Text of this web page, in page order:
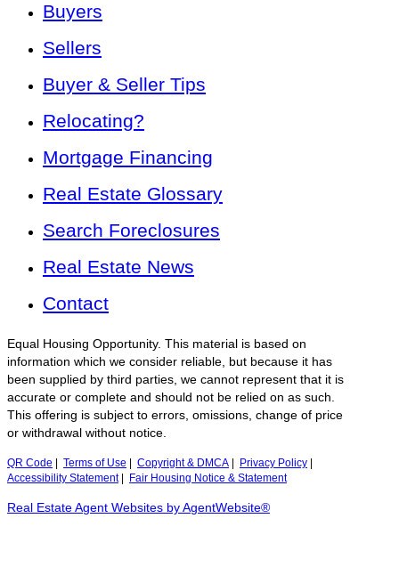
Buyers
Sellers
Buyer & Seller Tips
Relocating?
Mortgage Financing
Real Estate Glossary
Search Foreclosures
Real Estate News
Contact
Equal Housing Opportunity. This material is based on
information which we consider reliable, but because it has
been supplied by third parties, we cannot represent that it is
accurate or complete and should not be relied on as such.
This offering is subject to errors, omissions, change of price
or withdrawal without notice.
QR Code Terms of Use Copyright & DMCA Privacy Policy
Accessibility Statement| Fair Housing Notice & Statement
Real Estate Agent Websites by AgentWebsite®